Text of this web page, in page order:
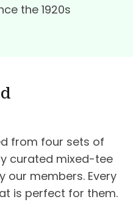
the 1920s
from four sets of
curated mixed-tee
our members. Every
is perfect for them.